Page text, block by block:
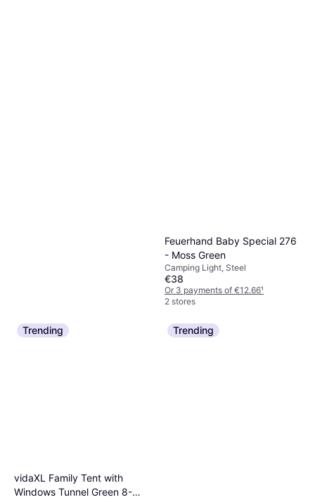
Feuerhand Baby Special 276
- Moss Green
Camping Light, Steel
€38
Or 3 payments of €12.66¹
2 stores
Trending
vidaXL Family Tent with
Windows Tunnel Green 8-
Trending